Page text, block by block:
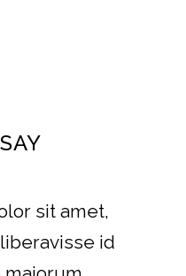
sit amet,
id